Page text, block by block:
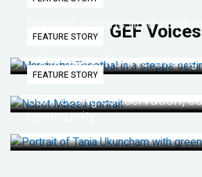
GEF Voices
Dryland regions hold
future
FEATURE STORY
Life lessons from re-
desert
FEATURE STORY
Connecting conservation,
community